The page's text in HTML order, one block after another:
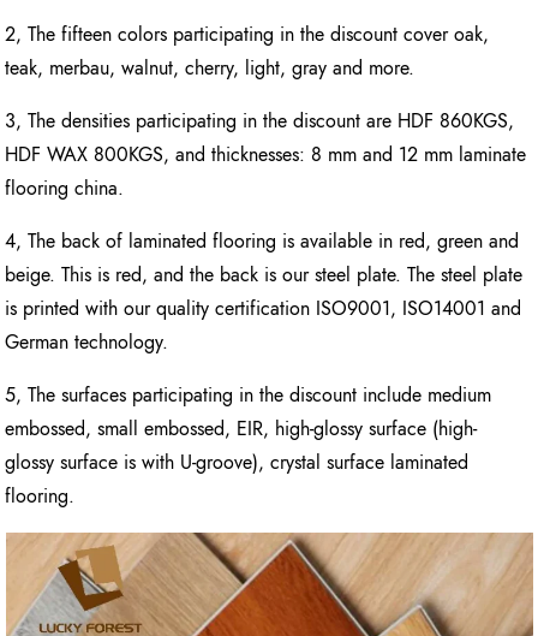
2, The fifteen colors participating in the discount cover oak,
teak, merbau, walnut, cherry, light, gray and more.
3, The densities participating in the discount are HDF 860KGS,
HDF WAX 800KGS, and thicknesses: 8 mm and 12 mm laminate
flooring china.
4, The back of laminated flooring is available in red, green and
beige. This is red, and the back is our steel plate. The steel plate
is printed with our quality certification ISO9001, ISO14001 and
German technology.
5, The surfaces participating in the discount include medium
embossed, small embossed, EIR, high-glossy surface (high-
glossy surface is with U-groove), crystal surface laminated
flooring.